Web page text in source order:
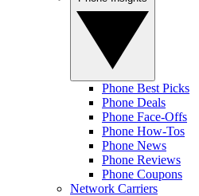
Phone Best Picks
Phone Deals
Phone Face-Offs
Phone How-Tos
Phone News
Phone Reviews
Phone Coupons
Network Carriers